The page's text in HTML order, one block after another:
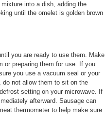
into a dish, adding the
until the omelet is golden brown
you are ready to use them. Make
or preparing them for use. If you
you use a vacuum seal or your
not allow them to sit on the
setting on your microwave. If
afterward. Sausage can
thermometer to help make sure